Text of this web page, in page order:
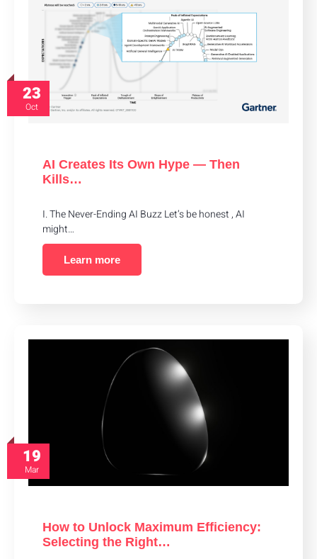
23
Oct
AI Creates Its Own Hype — Then
Kills…
I. The Never-Ending AI Buzz Let’s be honest , AI
might…
Learn more
19
Mar
How to Unlock Maximum Efficiency:
Selecting the Right…